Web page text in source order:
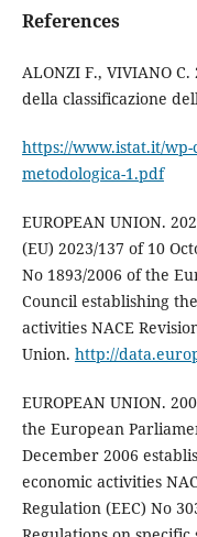
References
ALONZI F., VIVIANO
della classificazione
https://www.istat.it/wp-
metodologica-1.pdf
EUROPEAN UNION.
(EU) 2023/137 of 10
No 1893/2006 of the
Council establishing
activities NACE
Union. http://
EUROPEAN UNION.
the European
December 2006
economic activities
Regulation (EEC) No